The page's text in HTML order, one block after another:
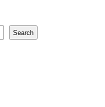
Search